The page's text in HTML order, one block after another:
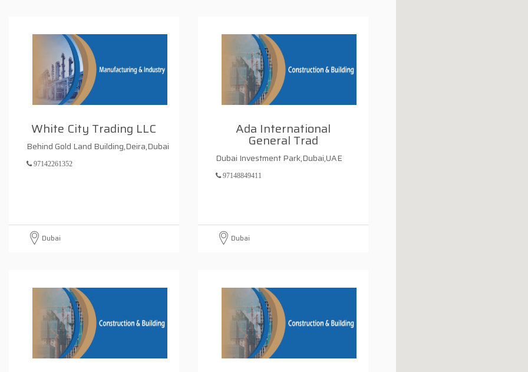
White City Trading LLC
Behind Gold Land Building,Deira,Dubai
97142261352
Dubai
Ada International
General Trad
Dubai Investment Park,Dubai,UAE
97148849411
Dubai